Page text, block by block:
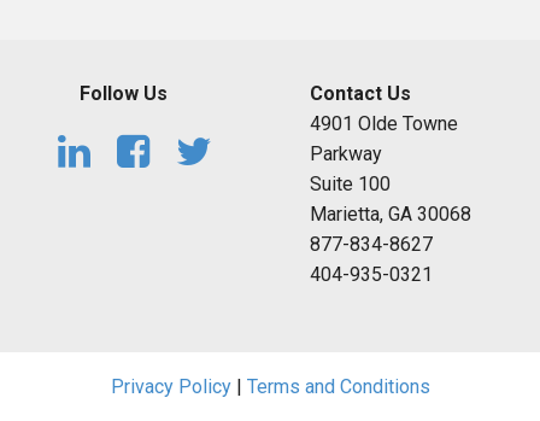
Follow Us
Contact Us
4901 Olde Towne
Parkway
Suite 100
Marietta, GA 30068
877-834-8627
404-935-0321
Privacy Policy| Terms and Conditions